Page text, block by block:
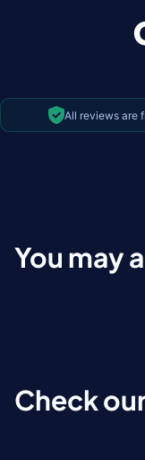
All reviews are
You may
Check